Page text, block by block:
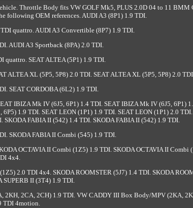
Throttle Body fits VW GOLF Mk5, PLUS 2.0D 04 to 11 BMM
following OEM references. AUDI A3 (8P1) 1.9 TDI.
quattro. AUDI A3 Convertible (8P7) 1.9 TDI.
AUDI A3 Sportback (8PA) 2.0 TDI.
quattro. SEAT ALTEA (5P1) 1.9 TDI.
ALTEA XL (5P5, 5P8) 2.0 TDI. SEAT ALTEA XL (5P5, 5P8) 2.0
SEAT CORDOBA (6L2) 1.9 TDI.
IBIZA Mk IV (6J5, 6P1) 1.4 TDI. SEAT IBIZA Mk IV (6J5, 6P1)
1.9 TDI. SEAT LEON (1P1) 1.9 TDI. SEAT LEON (1P1) 2.0
FABIA II (542) 1.4 TDI. SKODA FABIA II (542) 1.9 TDI.
SKODA FABIA II Combi (545) 1.9 TDI.
OCTAVIA II Combi (1Z5) 1.9 TDI. SKODA OCTAVIA II Combi
4x4.
2.0 TDI 4x4. SKODA ROOMSTER (5J7) 1.4 TDI. SKODA
SUPERB II (3T4) 1.9 TDI.
2KH, 2CA, 2CH) 1.9 TDI. VW CADDY III Box Body/MPV (2KA,
TDI 4motion.